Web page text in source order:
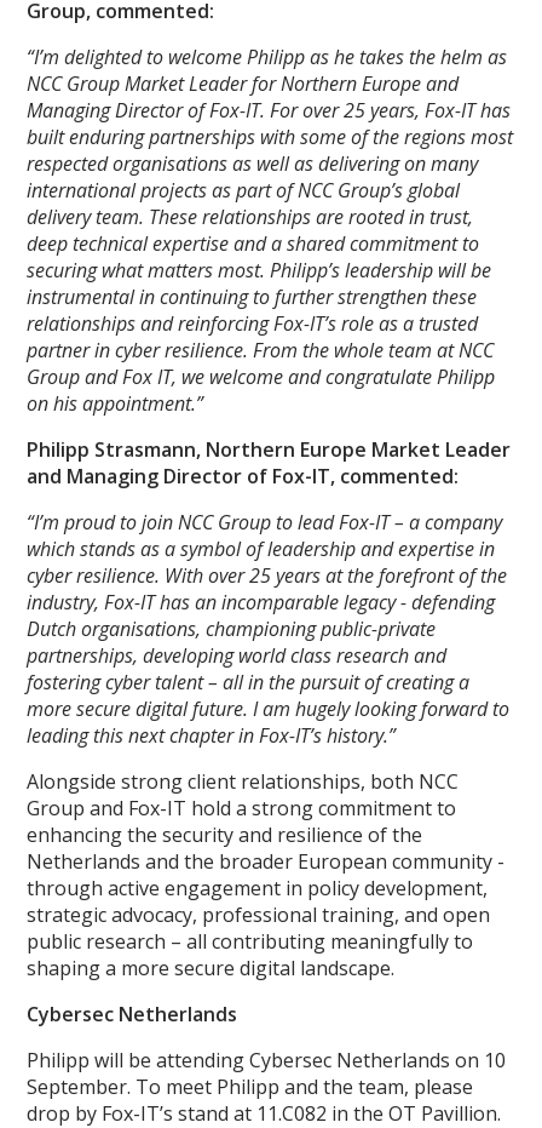
Group, commented:
“I’m delighted to welcome Philipp as he takes the helm as
NCC Group Market Leader for Northern Europe and
Managing Director of Fox-IT. For over 25 years, Fox-IT has
built enduring partnerships with some of the regions most
respected organisations as well as delivering on many
international projects as part of NCC Group’s global
delivery team. These relationships are rooted in trust,
deep technical expertise and a shared commitment to
securing what matters most. Philipp’s leadership will be
instrumental in continuing to further strengthen these
relationships and reinforcing Fox-IT’s role as a trusted
partner in cyber resilience. From the whole team at NCC
Group and Fox IT, we welcome and congratulate Philipp
on his appointment.”
Philipp Strasmann, Northern Europe Market Leader
and Managing Director of Fox-IT, commented:
“I’m proud to join NCC Group to lead Fox-IT – a company
which stands as a symbol of leadership and expertise in
cyber resilience. With over 25 years at the forefront of the
industry, Fox-IT has an incomparable legacy - defending
Dutch organisations, championing public-private
partnerships, developing world class research and
fostering cyber talent – all in the pursuit of creating a
more secure digital future. I am hugely looking forward to
leading this next chapter in Fox-IT’s history.”
Alongside strong client relationships, both NCC
Group and Fox-IT hold a strong commitment to
enhancing the security and resilience of the
Netherlands and the broader European community -
through active engagement in policy development,
strategic advocacy, professional training, and open
public research – all contributing meaningfully to
shaping a more secure digital landscape.
Cybersec Netherlands
Philipp will be attending Cybersec Netherlands on 10
September. To meet Philipp and the team, please
drop by Fox-IT’s stand at 11.C082 in the OT Pavillion.